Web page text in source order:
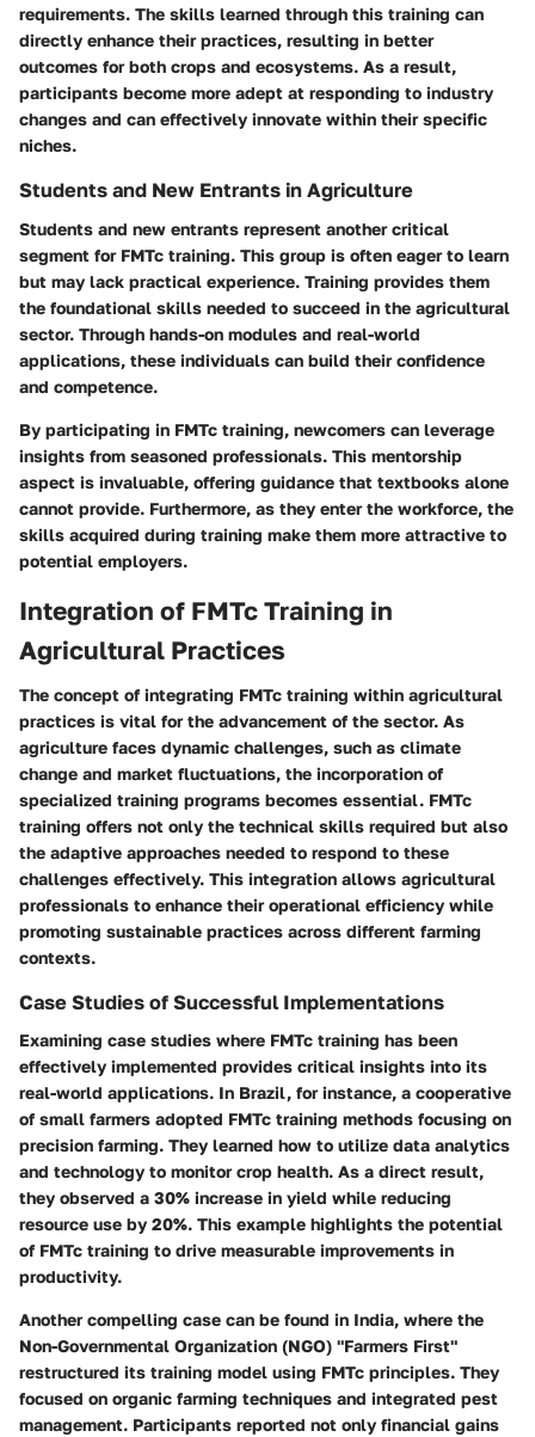
requirements. The skills learned through this training can
directly enhance their practices, resulting in better
outcomes for both crops and ecosystems. As a result,
participants become more adept at responding to industry
changes and can effectively innovate within their specific
niches.
Students and New Entrants in Agriculture
Students and new entrants represent another critical
segment for FMTc training. This group is often eager to learn
but may lack practical experience. Training provides them
the foundational skills needed to succeed in the agricultural
sector. Through hands-on modules and real-world
applications, these individuals can build their confidence
and competence.
By participating in FMTc training, newcomers can leverage
insights from seasoned professionals. This mentorship
aspect is invaluable, offering guidance that textbooks alone
cannot provide. Furthermore, as they enter the workforce, the
skills acquired during training make them more attractive to
potential employers.
Integration of FMTc Training in
Agricultural Practices
The concept of integrating FMTc training within agricultural
practices is vital for the advancement of the sector. As
agriculture faces dynamic challenges, such as climate
change and market fluctuations, the incorporation of
specialized training programs becomes essential. FMTc
training offers not only the technical skills required but also
the adaptive approaches needed to respond to these
challenges effectively. This integration allows agricultural
professionals to enhance their operational efficiency while
promoting sustainable practices across different farming
contexts.
Case Studies of Successful Implementations
Examining case studies where FMTc training has been
effectively implemented provides critical insights into its
real-world applications. In Brazil, for instance, a cooperative
of small farmers adopted FMTc training methods focusing on
precision farming. They learned how to utilize data analytics
and technology to monitor crop health. As a direct result,
they observed a 30% increase in yield while reducing
resource use by 20%. This example highlights the potential
of FMTc training to drive measurable improvements in
productivity.
Another compelling case can be found in India, where the
Non-Governmental Organization (NGO) "Farmers First"
restructured its training model using FMTc principles. They
focused on organic farming techniques and integrated pest
management. Participants reported not only financial gains